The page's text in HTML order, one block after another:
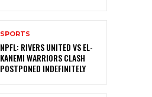
SPORTS
NPFL: RIVERS UNITED VS EL-
KANEMI WARRIORS CLASH
POSTPONED INDEFINITELY